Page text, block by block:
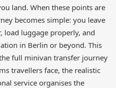
land. When these points are
becomes simple: you leave
load luggage properly, and
in Berlin or beyond. This
full minivan transfer journey
travellers face, the realistic
service organises the